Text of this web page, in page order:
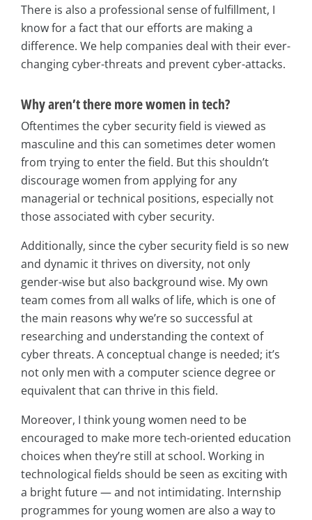
There is also a professional sense of fulfillment, I
know for a fact that our efforts are making a
difference. We help companies deal with their ever-
changing cyber-threats and prevent cyber-attacks.
Why aren’t there more women in tech?
Oftentimes the cyber security field is viewed as
masculine and this can sometimes deter women
from trying to enter the field. But this shouldn’t
discourage women from applying for any
managerial or technical positions, especially not
those associated with cyber security.
Additionally, since the cyber security field is so new
and dynamic it thrives on diversity, not only
gender-wise but also background wise. My own
team comes from all walks of life, which is one of
the main reasons why we’re so successful at
researching and understanding the context of
cyber threats. A conceptual change is needed; it’s
not only men with a computer science degree or
equivalent that can thrive in this field.
Moreover, I think young women need to be
encouraged to make more tech-oriented education
choices when they’re still at school. Working in
technological fields should be seen as exciting with
a bright future — and not intimidating. Internship
programmes for young women are also a way to